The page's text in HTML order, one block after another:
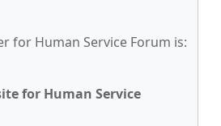
for Human Service Forum is:
for Human Service